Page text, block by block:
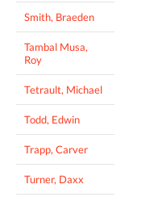
Smith, Braeden
Tambal Musa,
Roy
Tetrault, Michael
Todd, Edwin
Trapp, Carver
Turner, Daxx